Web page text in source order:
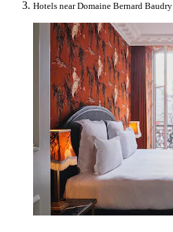
Hotels near Domaine Bernard Baudry